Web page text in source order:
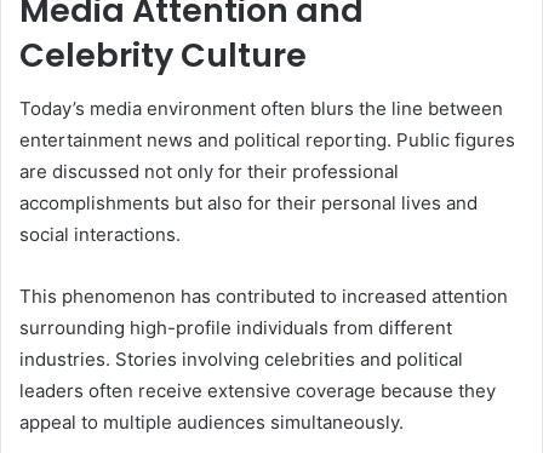
Media Attention and
Celebrity Culture
Today’s media environment often blurs the line between
entertainment news and political reporting. Public figures
are discussed not only for their professional
accomplishments but also for their personal lives and
social interactions.
This phenomenon has contributed to increased attention
surrounding high-profile individuals from different
industries. Stories involving celebrities and political
leaders often receive extensive coverage because they
appeal to multiple audiences simultaneously.